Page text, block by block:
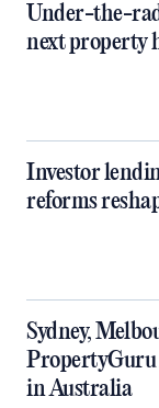
Under-the-
next property
Investor
reforms
Sydney,
PropertyGuru
in Australia